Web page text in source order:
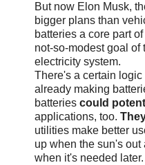
But now Elon Musk,
bigger plans than
batteries a core part
not-so-modest goal of
electricity system.
There's a certain
already making
batteries could
applications, too.
utilities make better
up when the sun's
when it's needed later.